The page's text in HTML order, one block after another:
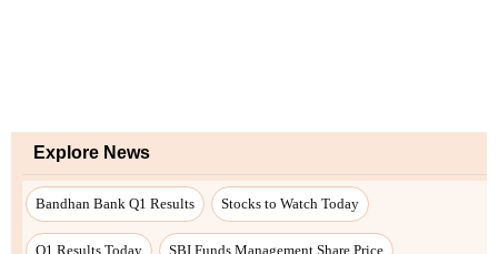
Explore News
Bandhan Bank Q1 Results Stocks to Watch Today
Q1 Results Today SBI Funds Management Share Price